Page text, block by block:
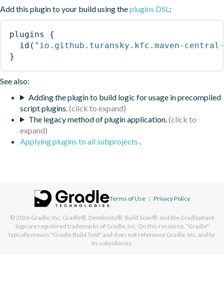
Add this plugin to your build using theplugins DSL:
plugins
{
id ( "io.github.turansky.kfc.maven-
}
See also:
Adding the plugin to build logic for usage in precompiled
script plugins.
The legacy method of plugin application.
Applying plugins to all subprojects .
Terms of Use | Privacy Policy
© 2026 Gradle, Inc. Gradle®, Develocity®, Build Scan®, and the Gradlephant
logo are registered trademarks of Gradle, Inc. On this resource, "Gradle"
typically means "Gradle Build Tool" and does not reference Gradle, Inc. and/or
its subsidiaries.